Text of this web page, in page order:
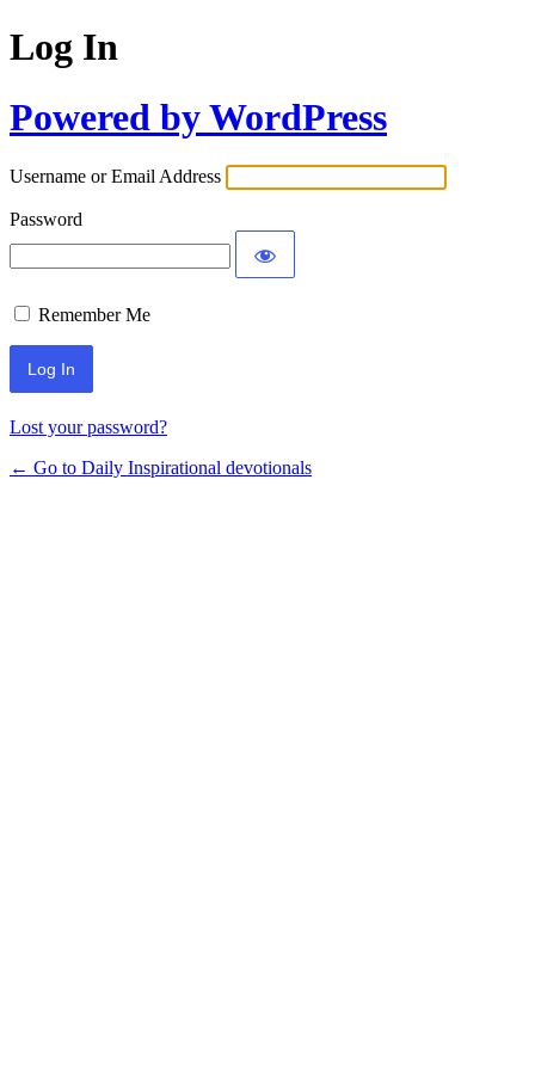
Log In
Powered by WordPress
Username or Email Address
Password
Remember Me
Lost your password?
← Go to Daily Inspirational devotionals